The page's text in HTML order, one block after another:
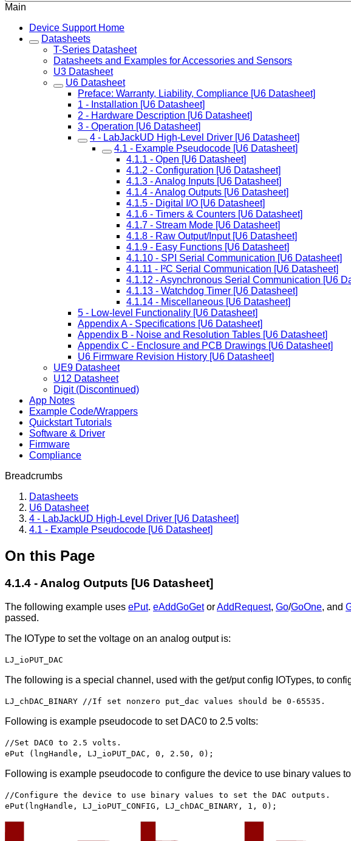
Main
Device Support Home
Datasheets
T-Series Datasheet
Datasheets and Examples for Accessories and Sensors
U3 Datasheet
U6 Datasheet
Preface: Warranty, Liability, Compliance [U6 Datasheet]
1 - Installation [U6 Datasheet]
2 - Hardware Description [U6 Datasheet]
3 - Operation [U6 Datasheet]
4 - LabJackUD High-Level Driver [U6 Datasheet]
4.1 - Example Pseudocode [U6 Datasheet]
4.1.1 - Open [U6 Datasheet]
4.1.2 - Configuration [U6 Datasheet]
4.1.3 - Analog Inputs [U6 Datasheet]
4.1.4 - Analog Outputs [U6 Datasheet]
4.1.5 - Digital I/O [U6 Datasheet]
4.1.6 - Timers & Counters [U6 Datasheet]
4.1.7 - Stream Mode [U6 Datasheet]
4.1.8 - Raw Output/Input [U6 Datasheet]
4.1.9 - Easy Functions [U6 Datasheet]
4.1.10 - SPI Serial Communication [U6 Datasheet]
4.1.11 - I²C Serial Communication [U6 Datasheet]
4.1.12 - Asynchronous Serial Communication [U6
4.1.13 - Watchdog Timer [U6 Datasheet]
4.1.14 - Miscellaneous [U6 Datasheet]
5 - Low-level Functionality [U6 Datasheet]
Appendix A - Specifications [U6 Datasheet]
Appendix B - Noise and Resolution Tables [U6 Datasheet]
Appendix C - Enclosure and PCB Drawings [U6 Datasheet]
U6 Firmware Revision History [U6 Datasheet]
UE9 Datasheet
U12 Datasheet
Digit (Discontinued)
App Notes
Example Code/Wrappers
Quickstart Tutorials
Software & Driver
Firmware
Compliance
Breadcrumbs
Datasheets
U6 Datasheet
4 - LabJackUD High-Level Driver [U6 Datasheet]
4.1 - Example Pseudocode [U6 Datasheet]
On this Page
4.1.4 - Analog Outputs [U6 Datasheet]
The following example uses ePut. eAddGoGetorAddRequest, Go/GoOne, and
passed.
The IOType to set the voltage on an analog output is:
LJ_ioPUT_DAC
The following is a special channel, used with the get/put config IOTypes, to
LJ_chDAC_BINARY //If set nonzero put_dac values should be 0-65535.
Following is example pseudocode to set DAC0 to 2.5 volts:
//Set DAC0 to 2.5 volts.
ePut (lngHandle, LJ_ioPUT_DAC, 0, 2.50, 0);
Following is example pseudocode to configure the device to use binary values
//Configure the device to use binary values to set the DAC outputs.
ePut(lngHandle, LJ_ioPUT_CONFIG, LJ_chDAC_BINARY, 1, 0);